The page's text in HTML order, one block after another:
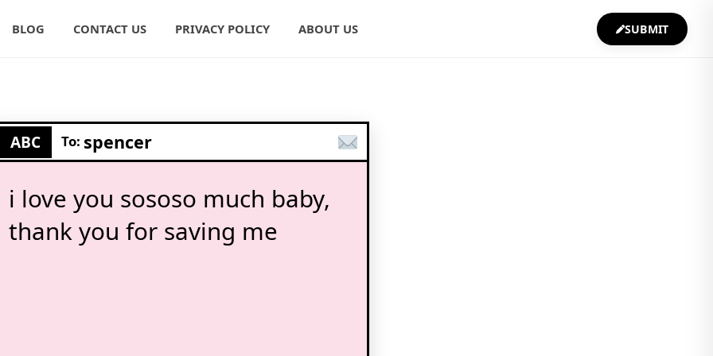
BLOG CONTACT US PRIVACY POLICY ABOUT US SUBMIT
ABC To: spencer
i love you sososo much baby,
thank you for saving me